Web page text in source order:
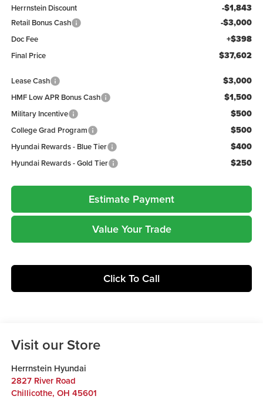
Herrnstein Discount -$1,843
Retail Bonus Cash -$3,000
Doc Fee +$398
Final Price $37,602
Lease Cash $3,000
HMF Low APR Bonus Cash $1,500
Military Incentive $500
College Grad Program $500
Hyundai Rewards - Blue Tier $400
Hyundai Rewards - Gold Tier $250
Estimate Payment
Value Your Trade
Click To Call
Visit our Store
Herrnstein Hyundai
2827 River Road
Chillicothe, OH 45601